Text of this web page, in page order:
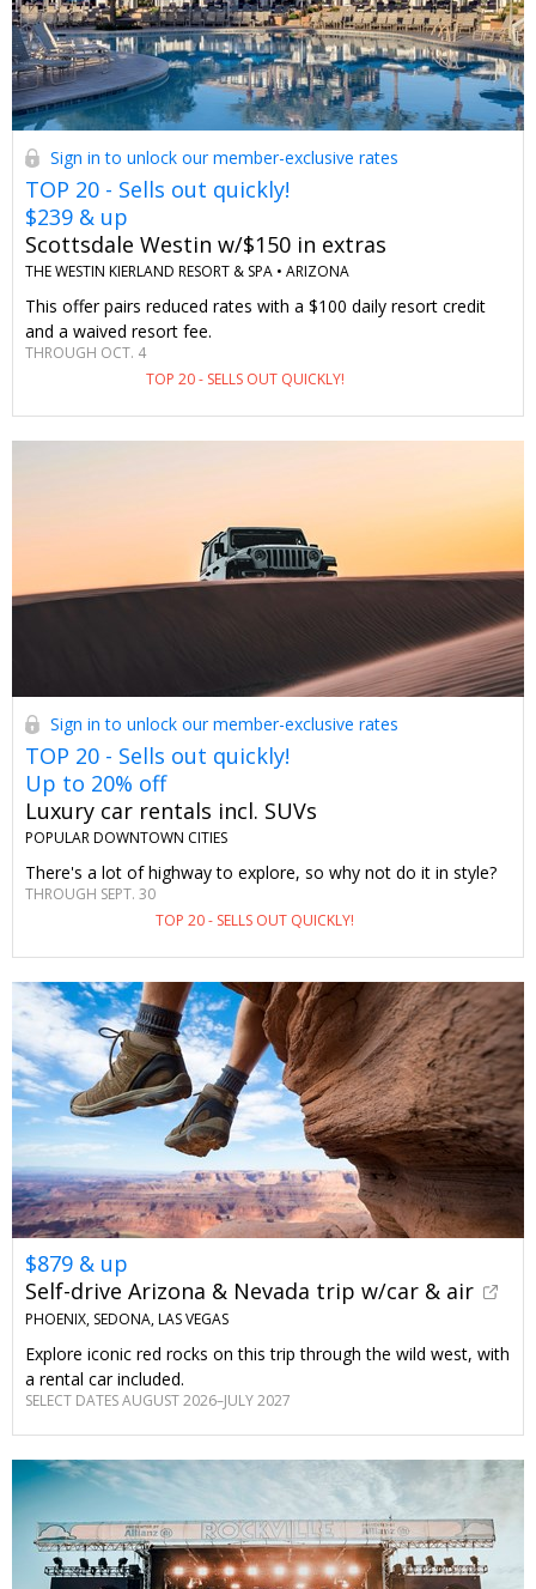
Sign in to unlock our member-exclusive rates
TOP 20 - Sells out quickly!
$239 & up
Scottsdale Westin w/$150 in extras
THE WESTIN KIERLAND RESORT & SPA • ARIZONA
This offer pairs reduced rates with a $100 daily resort credit
and a waived resort fee.
THROUGH OCT. 4
TOP 20 - SELLS OUT QUICKLY!
Sign in to unlock our member-exclusive rates
TOP 20 - Sells out quickly!
Up to 20% off
Luxury car rentals incl. SUVs
POPULAR DOWNTOWN CITIES
There's a lot of highway to explore, so why not do it in style?
THROUGH SEPT. 30
TOP 20 - SELLS OUT QUICKLY!
$879 & up
Self-drive Arizona & Nevada trip w/car & air
PHOENIX, SEDONA, LAS VEGAS
Explore iconic red rocks on this trip through the wild west, with
a rental car included.
SELECT DATES AUGUST 2026–JULY 2027